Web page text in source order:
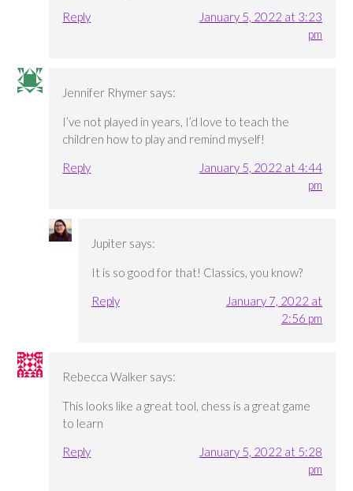
Reply
January 5, 2022 at 3:23
pm
Jennifer Rhymer says:
I’ve not played in years, I’d love to teach the
children how to play and remind myself!
Reply
January 5, 2022 at 4:44
pm
Jupiter says:
It is so good for that! Classics, you know?
Reply
January 7, 2022 at
2:56 pm
Rebecca Walker says:
This looks like a great tool, chess is a great game
to learn
Reply
January 5, 2022 at 5:28
pm